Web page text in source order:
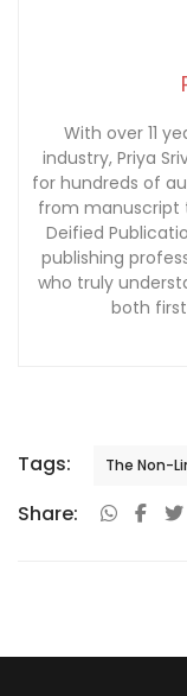
With over 11
industry, Priya
for hundreds of
from manuscript
Deified
publishing
who truly
both
Tags: The Non-
Share: